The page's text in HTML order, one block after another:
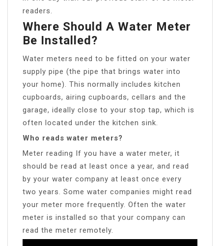
readers.
Where Should A Water Meter
Be Installed?
Water meters need to be fitted on your water
supply pipe (the pipe that brings water into
your home). This normally includes kitchen
cupboards, airing cupboards, cellars and the
garage, ideally close to your stop tap, which is
often located under the kitchen sink.
Who reads water meters?
Meter reading If you have a water meter, it
should be read at least once a year, and read
by your water company at least once every
two years. Some water companies might read
your meter more frequently. Often the water
meter is installed so that your company can
read the meter remotely.